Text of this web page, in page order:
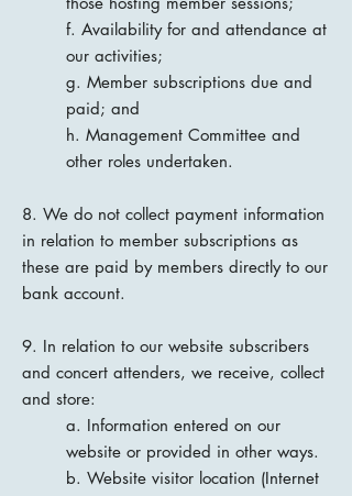
f. Availability for and attendance at
our activities;
g. Member subscriptions due and
paid; and
h. Management Committee and
other roles undertaken.
8. We do not collect payment information
in relation to member subscriptions as
these are paid by members directly to our
bank account.
9. In relation to our website subscribers
and concert attenders, we receive, collect
and store:
a. Information entered on our
website or provided in other ways.
b. Website visitor location (Internet